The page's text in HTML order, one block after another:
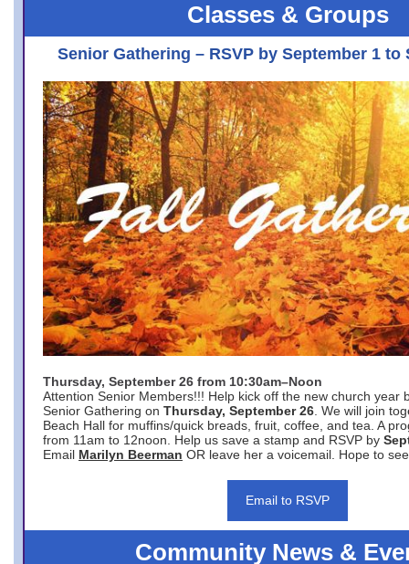
Classes & Groups
Senior Gathering – RSVP by September 1 to
Thursday, September 26 from 10:30am–Noon
Attention Senior Members!!! Help kick off the new church year
Senior Gathering on Thursday, September 26 . We will join
Beach Hall for muffins/quick breads, fruit, coffee, and tea. A
from 11am to 12noon. Help us save a stamp and RSVP by
Email Marilyn Beerman OR leave her a voicemail. Hope to
Email to RSVP
Community News &